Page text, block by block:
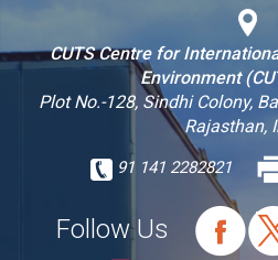
CUTS Centre for
Environment
Plot No.-128, Sindhi Colony,
Rajasthan,
91 141 2282821
Follow Us